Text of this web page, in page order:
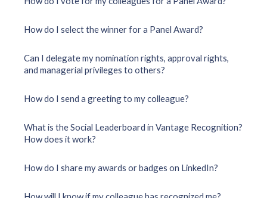
How do I select the winner for a Panel Award?
Can I delegate my nomination rights, approval rights,
and managerial privileges to others?
How do I send a greeting to my colleague?
What is the Social Leaderboard in Vantage Recognition?
How does it work?
How do I share my awards or badges on LinkedIn?